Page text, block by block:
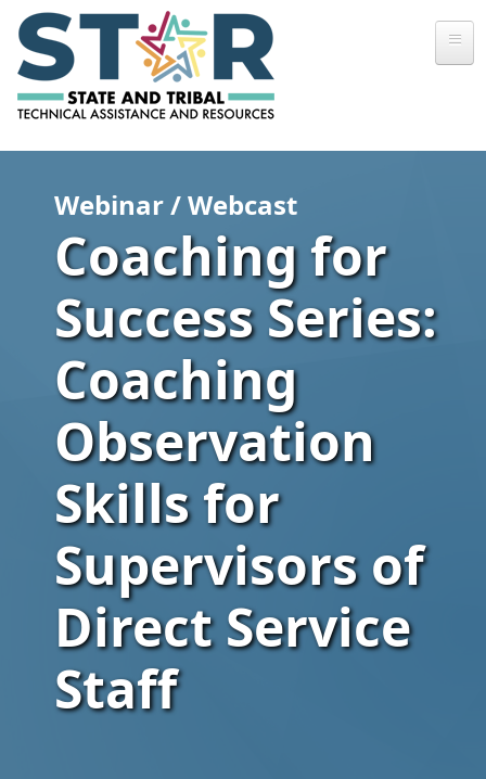
Skip to main content
Webinar / Webcast
Coaching for
Success Series:
Coaching
Observation
Skills for
Supervisors of
Direct Service
Staff